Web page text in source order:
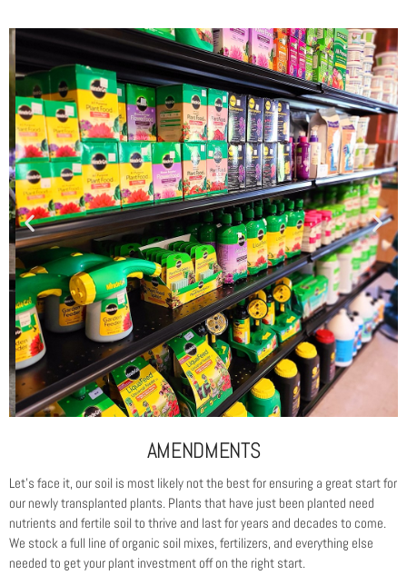
AMENDMENTS
Let’s face it, our soil is most likely not the best for ensuring a great start for
our newly transplanted plants. Plants that have just been planted need
nutrients and fertile soil to thrive and last for years and decades to come.
We stock a full line of organic soil mixes, fertilizers, and everything else
needed to get your plant investment off on the right start.